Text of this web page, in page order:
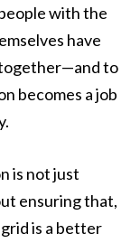
with the
have
together—and to
becomes a job
is not just
ensuring that,
is a better